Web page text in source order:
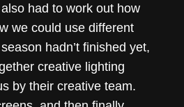
had to work out how
we could use different
hadn’t finished yet,
creative lighting
by their creative team.